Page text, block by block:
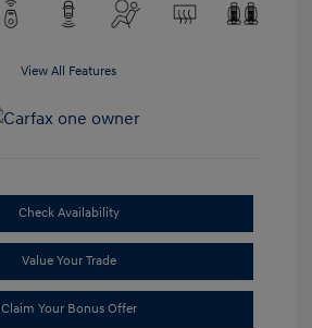
View All Features
Check Availability
Value Your Trade
Claim Your Bonus Offer